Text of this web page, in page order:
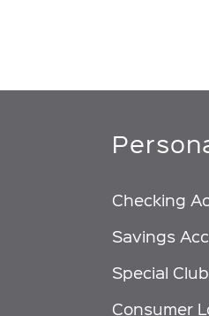
Checking
Savings
Special
Consumer